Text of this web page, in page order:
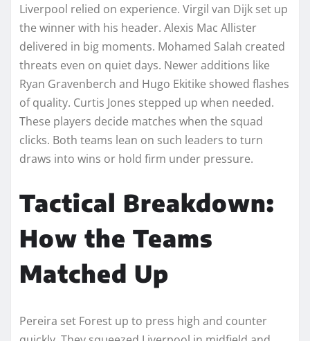
Liverpool relied on experience. Virgil van Dijk set up
the winner with his header. Alexis Mac Allister
delivered in big moments. Mohamed Salah created
threats even on quiet days. Newer additions like
Ryan Gravenberch and Hugo Ekitike showed flashes
of quality. Curtis Jones stepped up when needed.
These players decide matches when the squad
clicks. Both teams lean on such leaders to turn
draws into wins or hold firm under pressure.
Tactical Breakdown:
How the Teams
Matched Up
Pereira set Forest up to press high and counter